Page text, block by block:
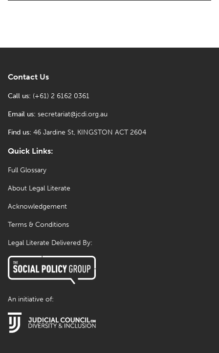
Legal Literate Delivered By:
An initiative of:
Quick Links:
Full Glossary
About Legal Literate
Acknowledgement
Terms & Conditions
Contact Us
Call us: (+61) 2 6162 0361
Email us: secretariat@jcdi.org.au
Find us: 46 Jardine St, KINGSTON ACT 2604